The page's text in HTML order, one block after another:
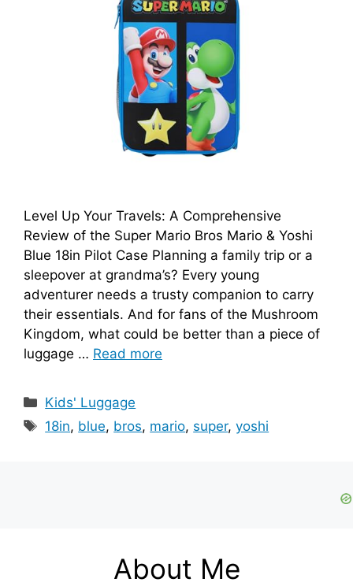
Level Up Your Travels: A Comprehensive
Review of the Super Mario Bros Mario & Yoshi
Blue 18in Pilot Case Planning a family trip or a
sleepover at grandma’s? Every young
adventurer needs a trusty companion to carry
their essentials. And for fans of the Mushroom
Kingdom, what could be better than a piece of
luggage … Read more
Categories
Kids' Luggage
Tags
18in, blue, bros, mario, super,yoshi
About Me